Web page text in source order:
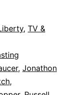
, TV &
, Jonathon
,